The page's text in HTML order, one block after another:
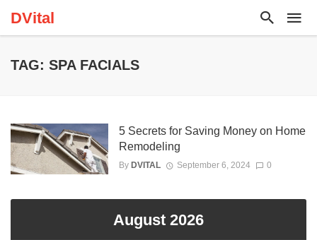
DVital
TAG: SPA FACIALS
5 Secrets for Saving Money on Home
Remodeling
By DVITAL September 6, 2024 0
August 2026